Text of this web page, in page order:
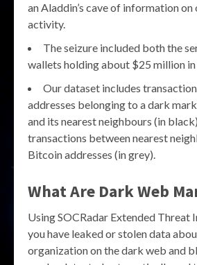
an Aladdin’s cave of information
activity.
The seizure included both the
wallets holding about $25 million in
Our dataset includes
addresses belonging to a dark
and its nearest neighbours (in
transactions between nearest
Bitcoin addresses (in grey).
What Are Dark Web
Using SOCRadar Extended Threat
you have leaked or stolen data
organization on the dark web and